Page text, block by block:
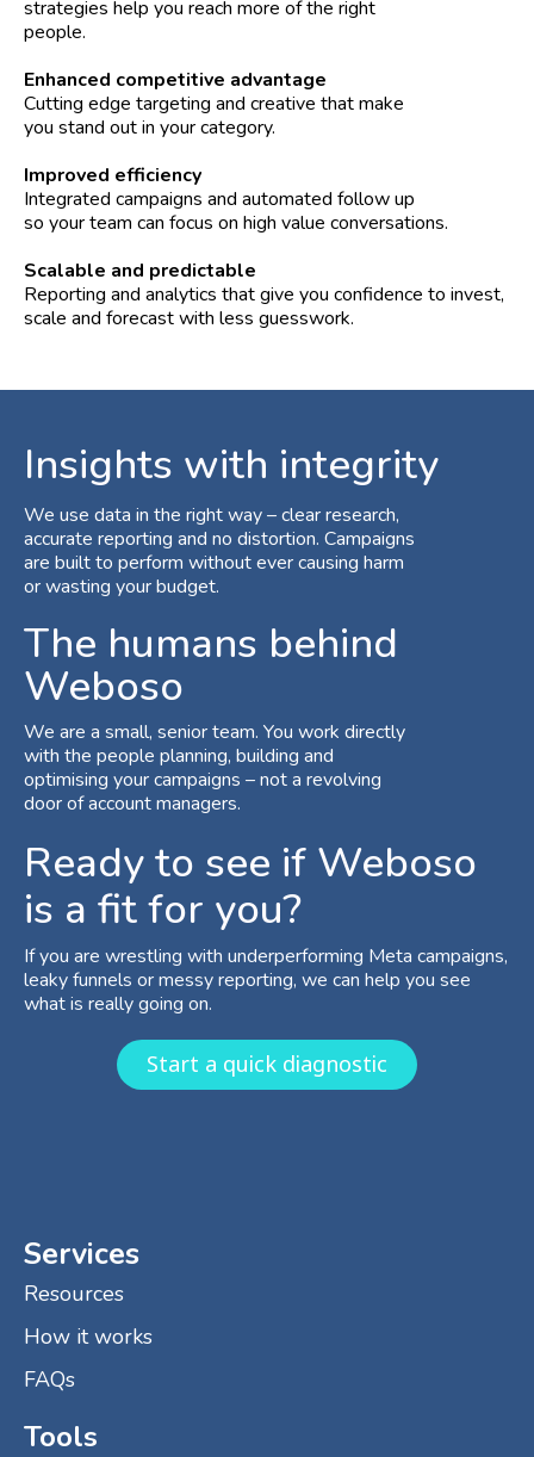
strategies help you reach more of the right
people.
Enhanced competitive advantage
Cutting edge targeting and creative that make
you stand out in your category.
Improved efficiency
Integrated campaigns and automated follow up
so your team can focus on high value conversations.
Scalable and predictable
Reporting and analytics that give you confidence to invest,
scale and forecast with less guesswork.
Insights with integrity
We use data in the right way – clear research,
accurate reporting and no distortion. Campaigns
are built to perform without ever causing harm
or wasting your budget.
The humans behind
Weboso
We are a small, senior team. You work directly
with the people planning, building and
optimising your campaigns – not a revolving
door of account managers.
Ready to see if Weboso
is a fit for you?
If you are wrestling with underperforming Meta campaigns,
leaky funnels or messy reporting, we can help you see
what is really going on.
Start a quick diagnostic
Services
Resources
How it works
FAQs
Tools